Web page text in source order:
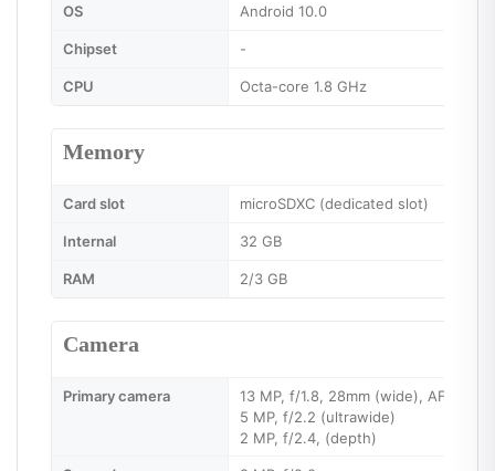
OS Android 10.0
Chipset -
CPU Octa-core 1.8 GHz
Memory
Card slot microSDXC (dedicated slot)
Internal 32 GB
RAM 2/3 GB
Camera
Primary camera
13 MP, f/1.8, 28mm (wide), AF
5 MP, f/2.2 (ultrawide)
2 MP, f/2.4, (depth)